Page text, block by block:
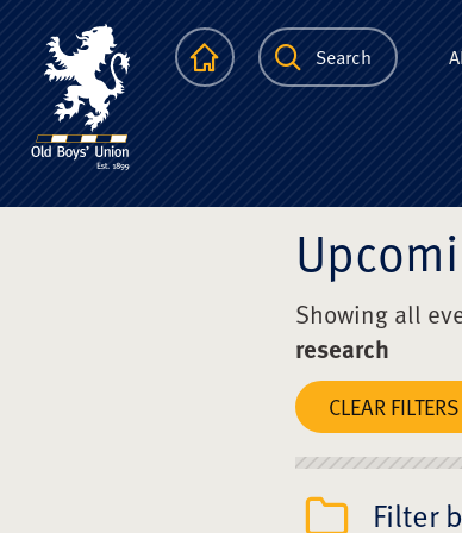
The Scots
HomepageSearch
Showing all
research
CLEAR FILTERS
Filter